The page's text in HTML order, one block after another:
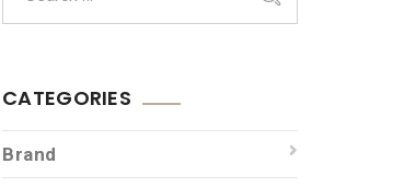
CATEGORIES
Brand